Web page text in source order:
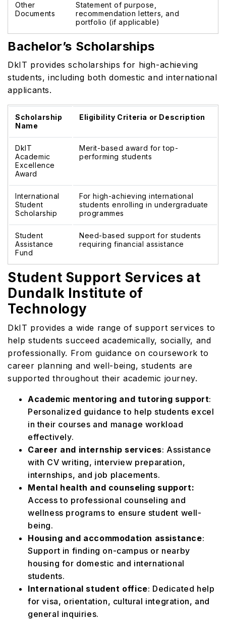
Other
Documents
Statement of purpose,
recommendation letters, and
portfolio (if applicable)
Bachelor’s Scholarships
DkIT provides scholarships for high-achieving
students, including both domestic and international
applicants.
Scholarship
Name
Eligibility Criteria or Description
DkIT
Academic
Excellence
Award
Merit-based award for top-
performing students
International
Student
Scholarship
For high-achieving international
students enrolling in undergraduate
programmes
Student
Assistance
Fund
Need-based support for students
requiring financial assistance
Student Support Services at
Dundalk Institute of
Technology
DkIT provides a wide range of support services to
help students succeed academically, socially, and
professionally. From guidance on coursework to
career planning and well-being, students are
supported throughout their academic journey.
Academic mentoring and tutoring support:
Personalized guidance to help students excel
in their courses and manage workload
effectively.
Career and internship services: Assistance
with CV writing, interview preparation,
internships, and job placements.
Mental health and counseling support:
Access to professional counseling and
wellness programs to ensure student well-
being.
Housing and accommodation assistance:
Support in finding on-campus or nearby
housing for domestic and international
students.
International student office: Dedicated help
for visa, orientation, cultural integration, and
general inquiries.